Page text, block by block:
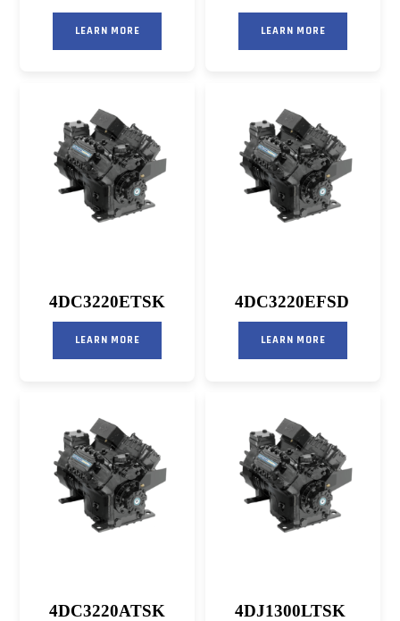
LEARN MORE LEARN MORE
4DC3220ETSK
LEARN MORE
4DC3220EFSD
LEARN MORE
4DC3220ATSK 4DJ1300LTSK